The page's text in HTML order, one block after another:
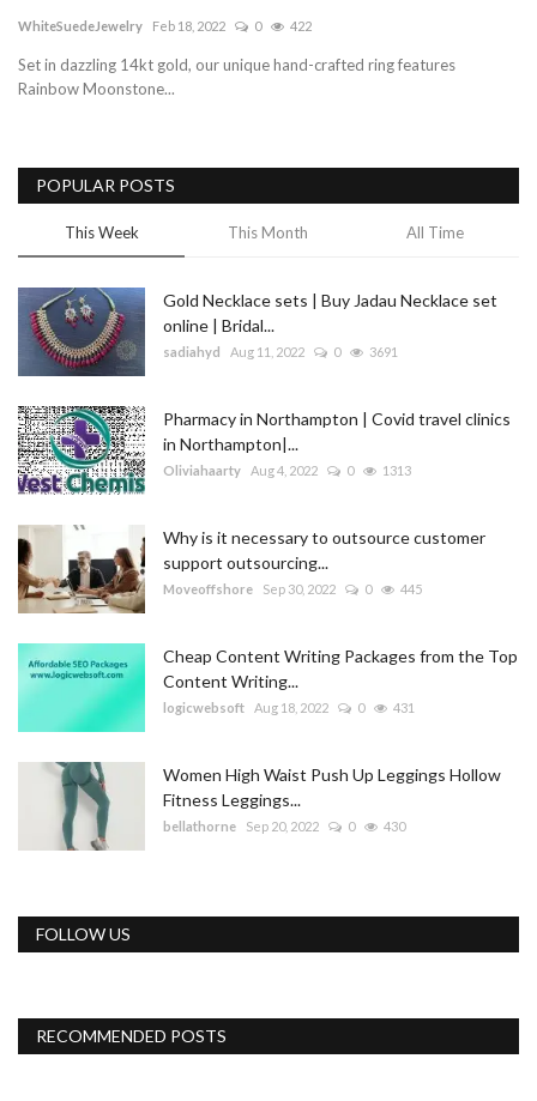
Trending
Fashion
Sitemap
News
Business
WhiteSuedeJewelry Feb 18, 2022 0 422
Set in dazzling 14kt gold, our unique hand-crafted ring features
Rainbow Moonstone...
POPULAR POSTS
This Week This Month All Time
Gold Necklace sets | Buy Jadau Necklace set
online | Bridal...
sadiahyd Aug 11, 2022 0 3691
Pharmacy in Northampton | Covid travel clinics
in Northampton|...
Oliviahaarty Aug 4, 2022 0 1313
Why is it necessary to outsource customer
support outsourcing...
Moveoffshore Sep 30, 2022 0 445
Cheap Content Writing Packages from the Top
Content Writing...
logicwebsoft Aug 18, 2022 0 431
Women High Waist Push Up Leggings Hollow
Fitness Leggings...
bellathorne Sep 20, 2022 0 430
FOLLOW US
RECOMMENDED POSTS